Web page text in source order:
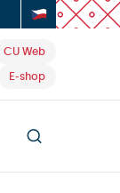
CU Web
E-shop